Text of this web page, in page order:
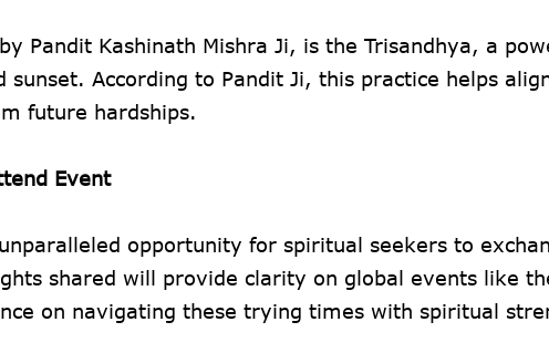
Pandit Kashinath Mishra Ji, is the Trisandhya, a
According to Pandit Ji, this practice helps
future hardships.
Event
opportunity for spiritual seekers to
shared will provide clarity on global events like
on navigating these trying times with spiritual